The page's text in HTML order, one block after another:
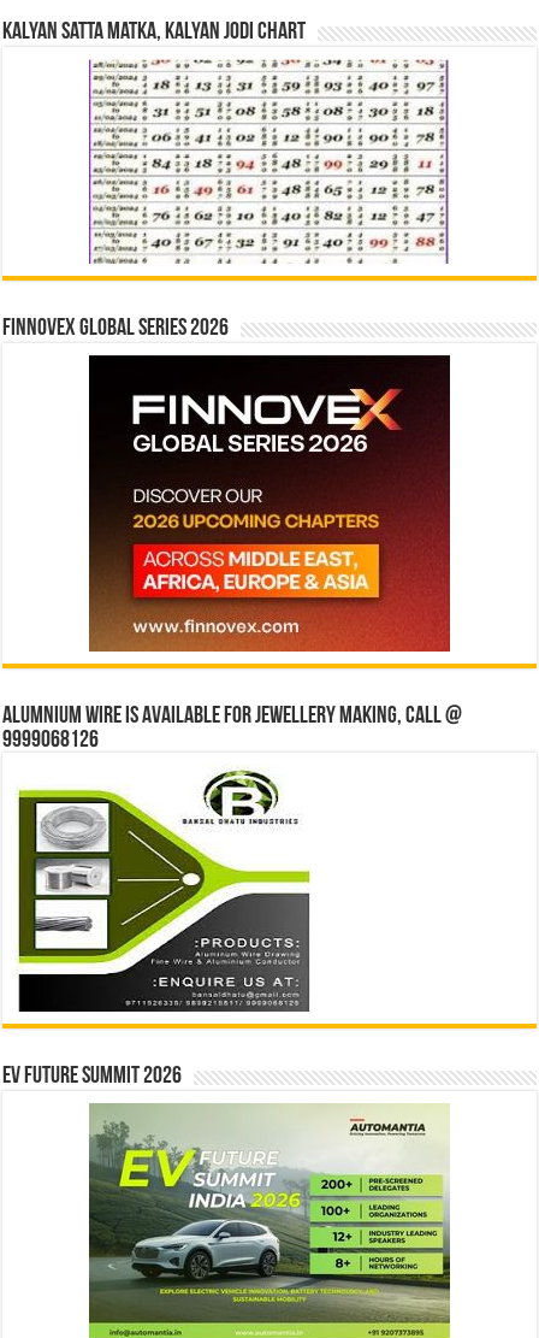
Kalyan Satta Matka, Kalyan Jodi Chart
Finnovex Global Series 2026
Alumnium wire is available for jewellery making, Call @
9999068126
EV Future Summit 2026